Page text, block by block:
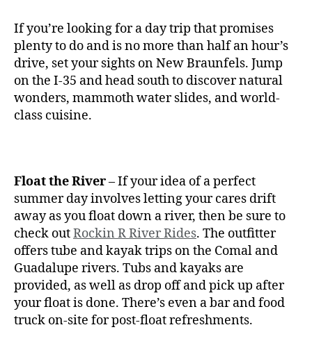
If you’re looking for a day trip that promises
plenty to do and is no more than half an hour’s
drive, set your sights on New Braunfels. Jump
on the I-35 and head south to discover natural
wonders, mammoth water slides, and world-
class cuisine.
Float the River– If your idea of a perfect
summer day involves letting your cares drift
away as you float down a river, then be sure to
check outRockin R River Rides. The outfitter
offers tube and kayak trips on the Comal and
Guadalupe rivers. Tubs and kayaks are
provided, as well as drop off and pick up after
your float is done. There’s even a bar and food
truck on-site for post-float refreshments.